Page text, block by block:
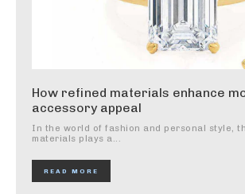
How refined materials enhance
accessory appeal
In the world of fashion and personal style,
materials plays a...
READ MORE